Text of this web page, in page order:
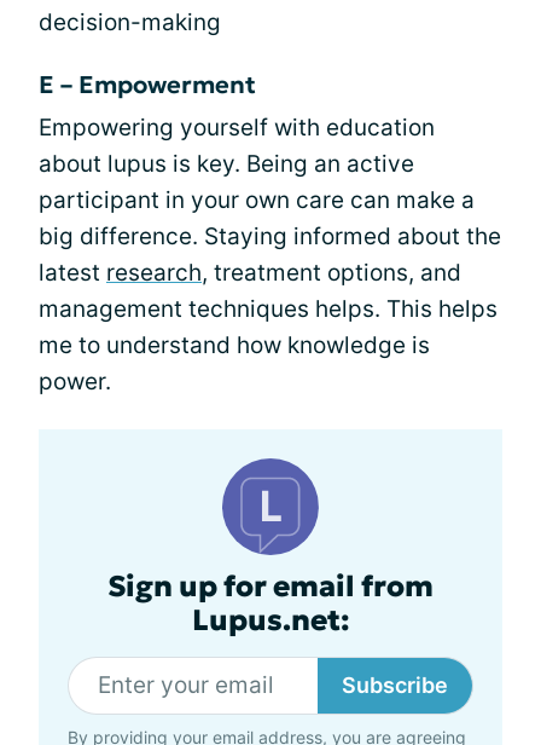
decision-making
E – Empowerment
Empowering yourself with education
about lupus is key. Being an active
participant in your own care can make a
big difference. Staying informed about the
latest research, treatment options, and
management techniques helps. This helps
me to understand how knowledge is
power.
Sign up for email from
Lupus.net:
Subscribe
By providing your email address, you are agreeing